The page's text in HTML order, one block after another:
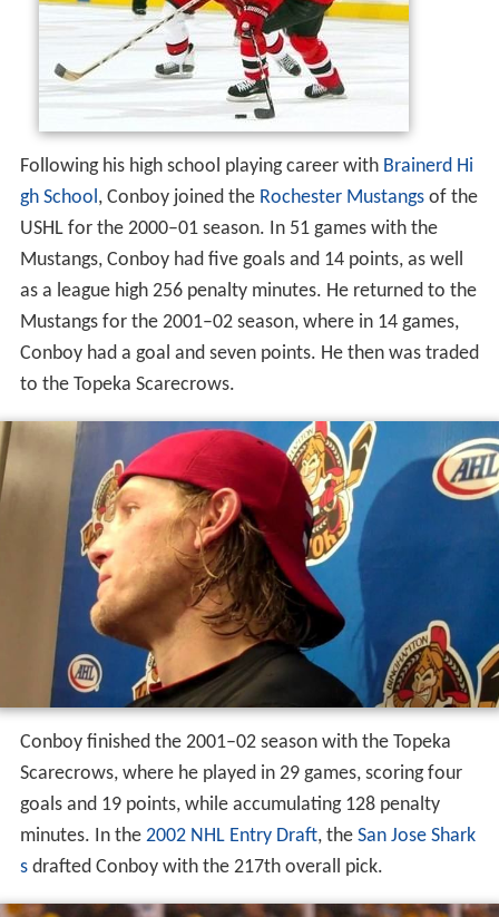
Following his high school playing career with Brainerd Hi
gh School , Conboy joined the Rochester Mustangsof the
USHL for the 2000–01 season. In 51 games with the
Mustangs, Conboy had five goals and 14 points, as well
as a league high 256 penalty minutes. He returned to the
Mustangs for the 2001–02 season, where in 14 games,
Conboy had a goal and seven points. He then was traded
to the Topeka Scarecrows.
Conboy finished the 2001–02 season with the Topeka
Scarecrows, where he played in 29 games, scoring four
goals and 19 points, while accumulating 128 penalty
minutes. In the 2002 NHL Entry Draft, the San Jose Shark
sdrafted Conboy with the 217th overall pick.